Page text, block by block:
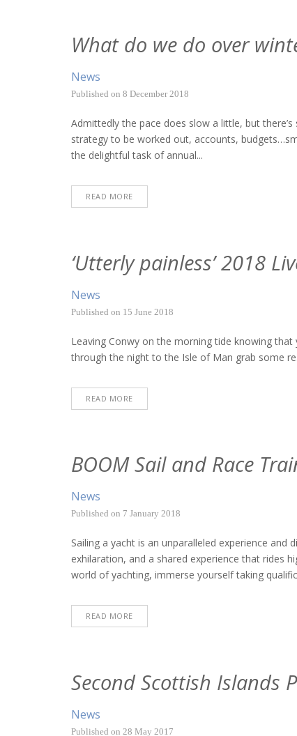
What do we do over
News
Published on 8 December 2018
Admittedly the pace does slow a little, but
strategy to be worked out, accounts,
the delightful task of annual...
READ MORE
‘Utterly painless’ 2018
News
Published on 15 June 2018
Leaving Conwy on the morning tide knowing
through the night to the Isle of Man grab some
READ MORE
BOOM Sail and Race
News
Published on 7 January 2018
Sailing a yacht is an unparalleled experience
exhilaration, and a shared experience that rides
world of yachting, immerse yourself taking
READ MORE
Second Scottish Islands
News
Published on 28 May 2017